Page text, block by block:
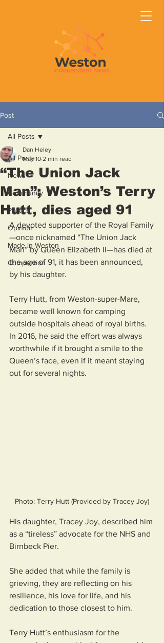
Post
All Posts
News
Community
Politics
Opinion
Made in Weston
Competition
All Posts
“The Union Jack
Man”; Weston’s Terry
Hutt, dies aged 91
Dan Heley
May 10 2 min read
A devoted supporter of the Royal Family
—once nicknamed “The Union Jack
Man” by Queen Elizabeth II—has died at
the age of 91, it has been announced,
by his daughter.
Terry Hutt, from Weston-super-Mare,
became well known for camping
outside hospitals ahead of royal births.
In 2016, he said the effort was always
worthwhile if it brought a smile to the
Queen’s face, even if it meant staying
out for several nights.
Photo: Terry Hutt (Provided by Tracey Joy)
His daughter, Tracey Joy, described him
as a “tireless” advocate for the NHS and
Birnbeck Pier.
She added that while the family is
grieving, they are reflecting on his
resilience, his love for life, and his
dedication to those closest to him.
Terry Hutt’s enthusiasm for the